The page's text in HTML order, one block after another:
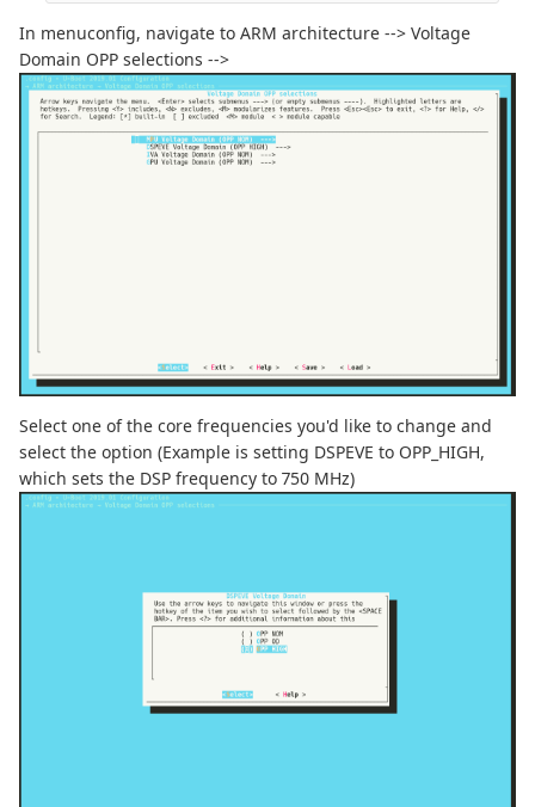
In menuconfig, navigate to ARM architecture --> Voltage
Domain OPP selections -->
Select one of the core frequencies you'd like to change and
select the option (Example is setting DSPEVE to OPP_HIGH,
which sets the DSP frequency to 750 MHz)